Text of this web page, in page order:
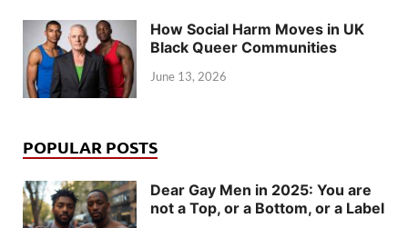
How Social Harm Moves in UK
Black Queer Communities
June 13, 2026
POPULAR POSTS
Dear Gay Men in 2025: You are
not a Top, or a Bottom, or a Label